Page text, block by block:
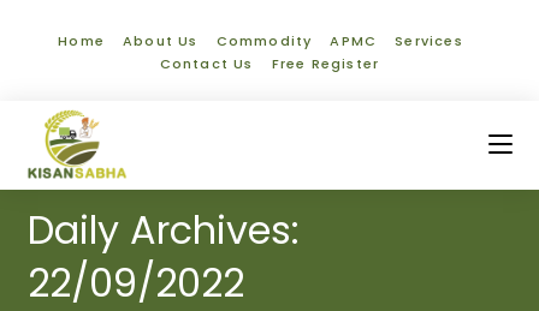
Home About Us Commodity APMC
Services
Contact Us
Free Register
Daily Archives:
22/09/2022